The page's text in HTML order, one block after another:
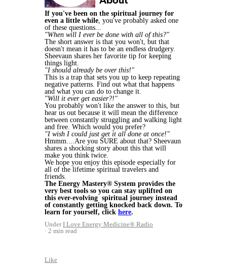
If you've been on the spiritual journey for
even a little while, you've probably asked one
of these questions...
"When will I ever be done with all of this?"
The short answer is that you won't, but that
doesn't mean it has to be an endless drudgery.
Sheevaun shares her favorite tip for keeping
things light.
"I should already be over this!"
This is a trap that sets you up to keep repeating
negative patterns. Find out what that happens
and what you can do to change it.
"Will it ever get easier?!"
You probably won't like the answer to this, but
hear us out because it will mean the difference
between constantly struggling and walking light
and free. Which would you prefer?
"I wish I could just get it all done at once!"
Hmmm....Are you SURE about that? Sheevaun
shares a shocking story about this that will
make you think twice.
We hope you enjoy this episode especially for
all of the lifetime spiritual travelers and
friends.
The Energy Mastery® System provides the
very best tools so you can stay uplifted on
this ever-evolving spiritual journey instead
of constantly getting knocked back down. To
learn for yourself, click here.
UnderI Love Energy Medicine® Radio
2 min read
Like